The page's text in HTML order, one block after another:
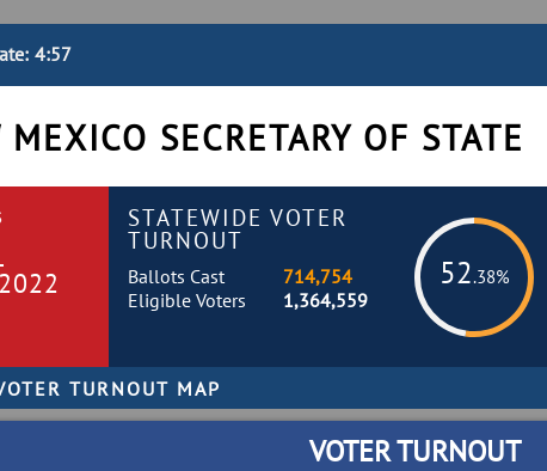
4:57
MEXICO SECRETARY OF STATE
STATEWIDE VOTER
TURNOUT
52.38%
Ballots Cast
714,754
Eligible Voters
1,364,559
VOTER TURNOUT